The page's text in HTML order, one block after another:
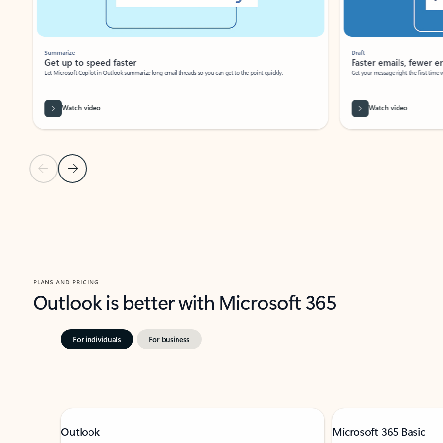
Previous Slide
Next Slide
Summarize
Get up to speed faster ​
Let Microsoft Copilot in Outlook summarize long email threads so you can get to the point quickly.
Watch video
Draft
Faster emails, fewer
Get your message right the first time
Watch video
PLANS AND PRICING
Outlook is better with Microsoft 365
For individuals For business
Outlook Microsoft 365 Basic